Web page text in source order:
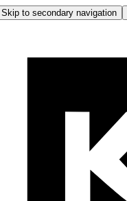
Skip to secondary navigation